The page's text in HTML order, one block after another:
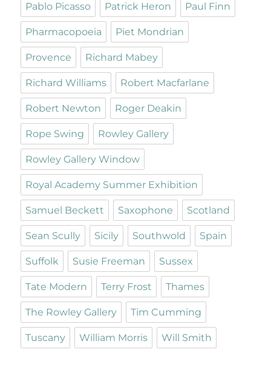
Pablo Picasso Patrick Heron Paul Finn
Pharmacopoeia Piet Mondrian
Provence Richard Mabey
Richard Williams Robert Macfarlane
Robert Newton Roger Deakin
Rope Swing Rowley Gallery
Rowley Gallery Window
Royal Academy Summer Exhibition
Samuel Beckett Saxophone Scotland
Sean Scully Sicily Southwold Spain
Suffolk Susie Freeman Sussex
Tate Modern Terry Frost Thames
The Rowley Gallery Tim Cumming
Tuscany William Morris Will Smith